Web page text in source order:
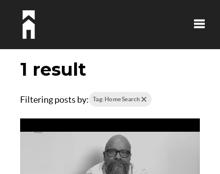
1 result
Filtering posts by: Tag: Home Search